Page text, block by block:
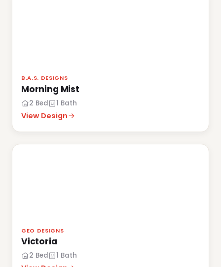
B.A.S. DESIGNS
Morning Mist
2 Bed 1 Bath
View Design
GEO DESIGNS
Victoria
2 Bed 1 Bath